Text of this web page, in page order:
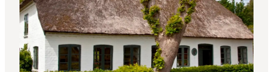
Planning